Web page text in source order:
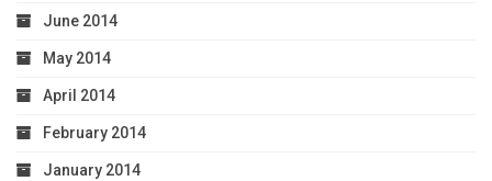
June 2014
May 2014
April 2014
February 2014
January 2014